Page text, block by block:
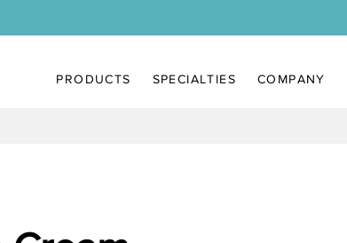
PRODUCTS SPECIALTIES COMPANY